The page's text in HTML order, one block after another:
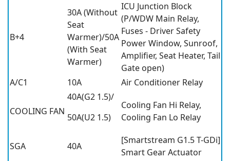
B+4
30A (Without
Seat
Warmer)/50A
(With Seat
Warmer)
ICU Junction Block
(P/WDW Main Relay,
Fuses - Driver Safety
Power Window, Sunroof,
Amplifier, Seat Heater, Tail
Gate open)
A/C1
10A Air Conditioner Relay
COOLING FAN
40A(G2 1.5)/
50A(U2 1.5)
Cooling Fan Hi Relay,
Cooling Fan Lo Relay
SGA 40A
[Smartstream G1.5 T-GDi]
Smart Gear Actuator